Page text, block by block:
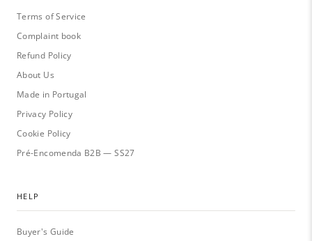
Terms of Service
Complaint book
Refund Policy
About Us
Made in Portugal
Privacy Policy
Cookie Policy
Pré-Encomenda B2B — SS27
HELP
Buyer's Guide